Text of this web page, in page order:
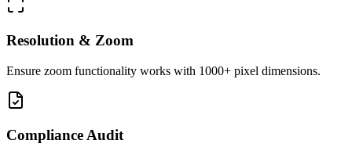
Resolution & Zoom
Ensure zoom functionality works with 1000+ pixel dimensions.
Compliance Audit